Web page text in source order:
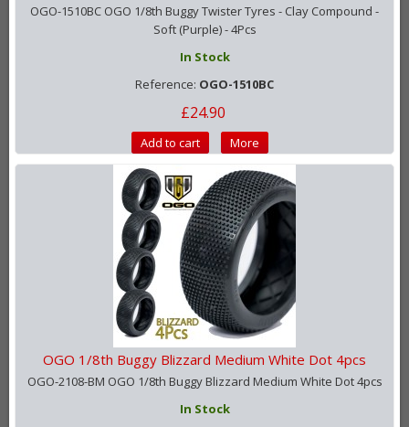
OGO-1510BC OGO 1/8th Buggy Twister Tyres - Clay Compound -
Soft (Purple) - 4Pcs
In Stock
Reference: OGO-1510BC
£24.90
Add to cart More
OGO 1/8th Buggy Blizzard Medium White Dot 4pcs
OGO-2108-BM OGO 1/8th Buggy Blizzard Medium White Dot 4pcs
In Stock